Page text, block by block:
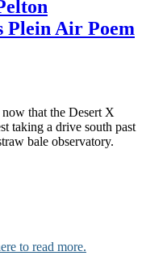
Air Poem
that the Desert X
taking a drive south past
bale observatory.
to read more.